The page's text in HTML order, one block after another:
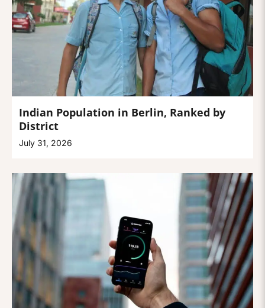
Indian Population in Berlin, Ranked by
District
July 31, 2026